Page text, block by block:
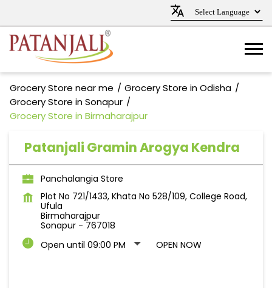
Grocery Store near me
Grocery Store in Odisha
Grocery Store in Sonapur
Grocery Store in Birmaharajpur
Patanjali Gramin Arogya Kendra
Panchalangia Store
Plot No 721/1433, Khata No 528/109, College Road,
Ufula
Birmaharajpur
Sonapur - 767018
Open until 09:00 PM
OPEN NOW